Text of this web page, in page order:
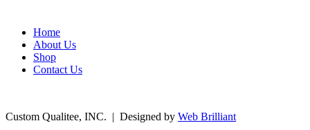
Home
About Us
Shop
Contact Us
Custom Qualitee, INC. | Designed by Web Brilliant